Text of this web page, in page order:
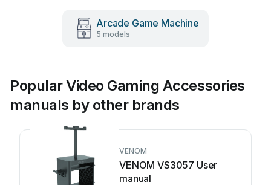
Arcade Game Machine
5 models
Popular Video Gaming Accessories
manuals by other brands
VENOM
VENOM VS3057 User
manual